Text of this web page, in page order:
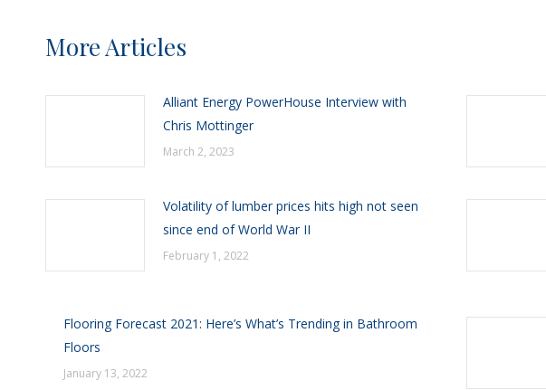
More Articles
Alliant Energy PowerHouse Interview with
Chris Mottinger
March 2, 2023
Volatility of lumber prices hits high not seen
since end of World War II
February 1, 2022
Flooring Forecast 2021: Here’s What’s Trending in Bathroom
Floors
January 13, 2022